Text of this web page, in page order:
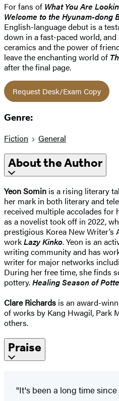
For fans of What You Are
Welcome to the Hyunam-dong
English-language debut is a
down in a fast-paced world,
ceramics and the power of
leave the enchanting world of
after the final page.
Request Desk/Exam Copy
Genre:
Fiction General
About the Author
Yeon Somin is a rising literary
her mark in both literary and
received multiple accolades for
as a novelist took off in 2022,
prestigious Korea New Writer’s
workLazy Kinko. Yeon is an
writing community and has
writer for major networks
During her free time, she finds
pottery.Healing Season of
Clare Richards is an award-
of works by Kang Hwagil, Park
others.
Praise
"It's been a long time